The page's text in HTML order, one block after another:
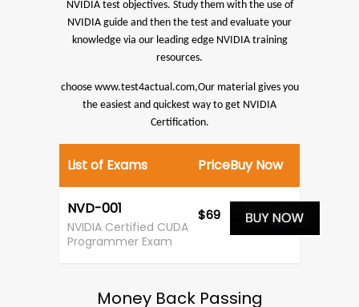
NVIDIA test objectives. Study them with the use of
NVIDIA guide and then the test and evaluate your
knowledge via our leading edge NVIDIA training
resources.
choose www.test4actual.com,Our material gives you
the easiest and quickest way to get NVIDIA
Certification.
List of Exams Buy Now
Price
NVD-001
NVIDIA Certified CUDA
Programmer Exam
$69
Money Back Passing